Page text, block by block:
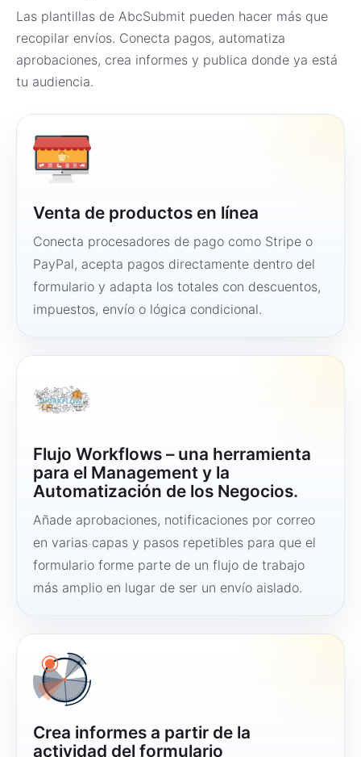
Las plantillas de AbcSubmit pueden hacer más que
recopilar envíos. Conecta pagos, automatiza
aprobaciones, crea informes y publica donde ya está
tu audiencia.
Venta de productos en línea
Conecta procesadores de pago como Stripe o
PayPal, acepta pagos directamente dentro del
formulario y adapta los totales con descuentos,
impuestos, envío o lógica condicional.
Flujo Workflows – una herramienta
para el Management y la
Automatización de los Negocios.
Añade aprobaciones, notificaciones por correo
en varias capas y pasos repetibles para que el
formulario forme parte de un flujo de trabajo
más amplio en lugar de ser un envío aislado.
Crea informes a partir de la
actividad del formulario